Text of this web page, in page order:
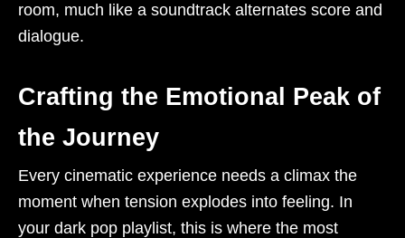
room, much like a soundtrack alternates score and
dialogue.
Crafting the Emotional Peak of
the Journey
Every cinematic experience needs a climax the
moment when tension explodes into feeling. In
your dark pop playlist, this is where the most